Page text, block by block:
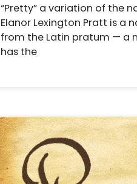
“Pretty” a variation of the
Elanor Lexington Pratt is a
from the Latin pratum — a
has the